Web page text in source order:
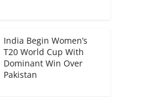
India Begin Women’s
T20 World Cup With
Dominant Win Over
Pakistan